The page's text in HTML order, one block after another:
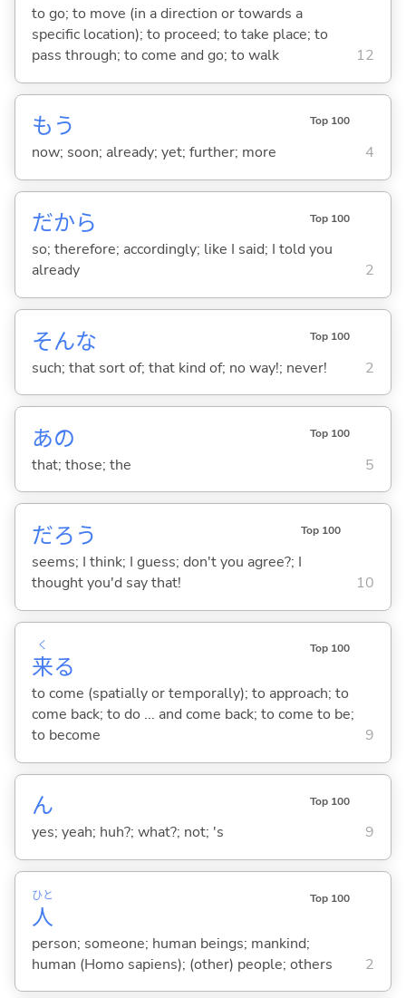
to go; to move (in a direction or towards a
specific location); to proceed; to take place; to
pass through; to come and go; to walk
12
もう Top 100
now; soon; already; yet; further; more 4
だから Top 100
so; therefore; accordingly; like I said; I told you
already
2
そんな Top 100
such; that sort of; that kind of; no way!; never! 2
あの Top 100
that; those; the 5
だろう Top 100
seems; I think; I guess; don't you agree?; I
thought you'd say that!
10
来
く
る
Top 100
to come (spatially or temporally); to approach; to
come back; to do ... and come back; to come to be;
to become
9
ん Top 100
yes; yeah; huh?; what?; not; 's 9
人
ひと Top 100
person; someone; human beings; mankind;
human (Homo sapiens); (other) people; others
2